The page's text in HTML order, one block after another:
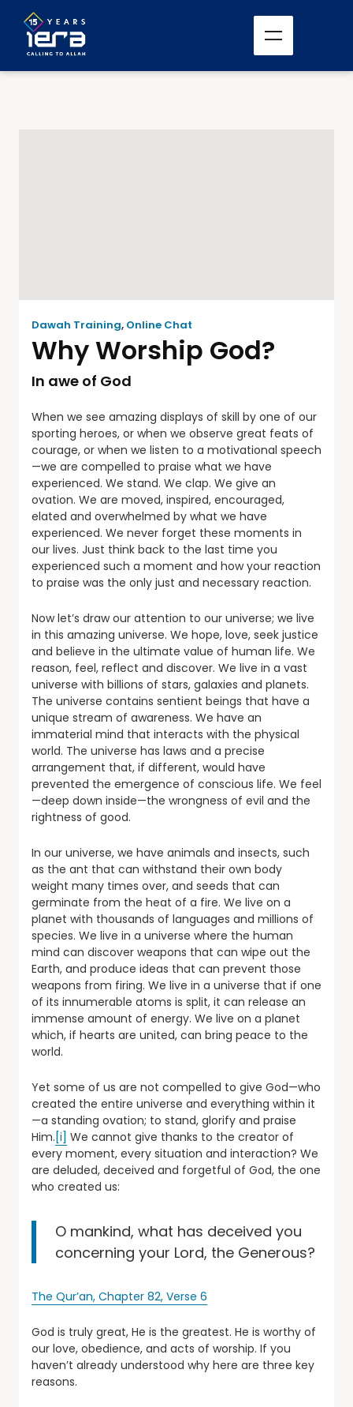
Dawah Training, Online Chat
Why Worship God?
In awe of God
When we see amazing displays of skill by one of our
sporting heroes, or when we observe great feats of
courage, or when we listen to a motivational speech
—we are compelled to praise what we have
experienced. We stand. We clap. We give an
ovation. We are moved, inspired, encouraged,
elated and overwhelmed by what we have
experienced. We never forget these moments in
our lives. Just think back to the last time you
experienced such a moment and how your reaction
to praise was the only just and necessary reaction.
Now let’s draw our attention to our universe; we live
in this amazing universe. We hope, love, seek justice
and believe in the ultimate value of human life. We
reason, feel, reflect and discover. We live in a vast
universe with billions of stars, galaxies and planets.
The universe contains sentient beings that have a
unique stream of awareness. We have an
immaterial mind that interacts with the physical
world. The universe has laws and a precise
arrangement that, if different, would have
prevented the emergence of conscious life. We feel
—deep down inside—the wrongness of evil and the
rightness of good.
In our universe, we have animals and insects, such
as the ant that can withstand their own body
weight many times over, and seeds that can
germinate from the heat of a fire. We live on a
planet with thousands of languages and millions of
species. We live in a universe where the human
mind can discover weapons that can wipe out the
Earth, and produce ideas that can prevent those
weapons from firing. We live in a universe that if one
of its innumerable atoms is split, it can release an
immense amount of energy. We live on a planet
which, if hearts are united, can bring peace to the
world.
Yet some of us are not compelled to give God—who
created the entire universe and everything within it
—a standing ovation; to stand, glorify and praise
Him. [i] We cannot give thanks to the creator of
every moment, every situation and interaction? We
are deluded, deceived and forgetful of God, the one
who created us:
O mankind, what has deceived you
concerning your Lord, the Generous?
The Qur’an, Chapter 82, Verse 6
God is truly great, He is the greatest. He is worthy of
our love, obedience, and acts of worship. If you
haven’t already understood why here are three key
reasons.